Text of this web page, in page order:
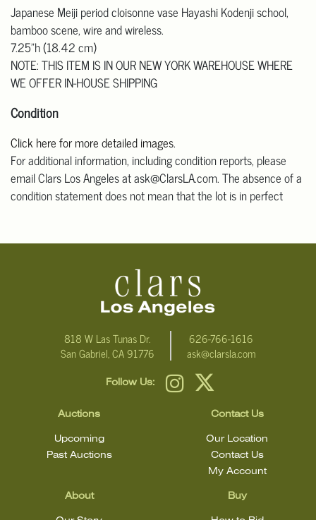
Japanese Meiji period cloisonne vase Hayashi Kodenji school,
bamboo scene, wire and wireless.
7.25"h (18.42 cm)
NOTE: THIS ITEM IS IN OUR NEW YORK WAREHOUSE WHERE
WE OFFER IN-HOUSE SHIPPING
Condition
Click here for more detailed images.
For additional information, including condition reports, please
email Clars Los Angeles at ask@ClarsLA.com. The absence of a
condition statement does not mean that the lot is in perfect
818 W Las Tunas Dr.
San Gabriel, CA 91776
626-766-1616
ask@clarsla.com
Follow Us:
Auctions
Upcoming
Past Auctions
About Buy
Contact Us
Our Location
Contact Us
My Account